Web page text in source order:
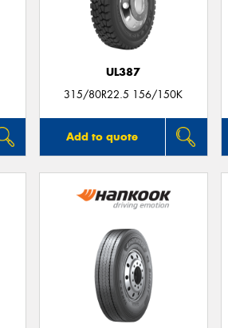
UL387
315/80R22.5 156/150K
Add to quote